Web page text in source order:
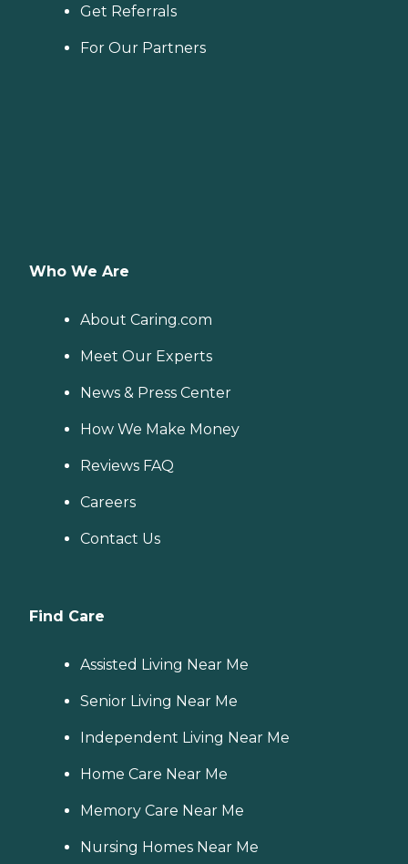
Get Referrals
For Our Partners
Who We Are
About Caring.com
Meet Our Experts
News & Press Center
How We Make Money
Reviews FAQ
Careers
Contact Us
Find Care
Assisted Living Near Me
Senior Living Near Me
Independent Living Near Me
Home Care Near Me
Memory Care Near Me
Nursing Homes Near Me